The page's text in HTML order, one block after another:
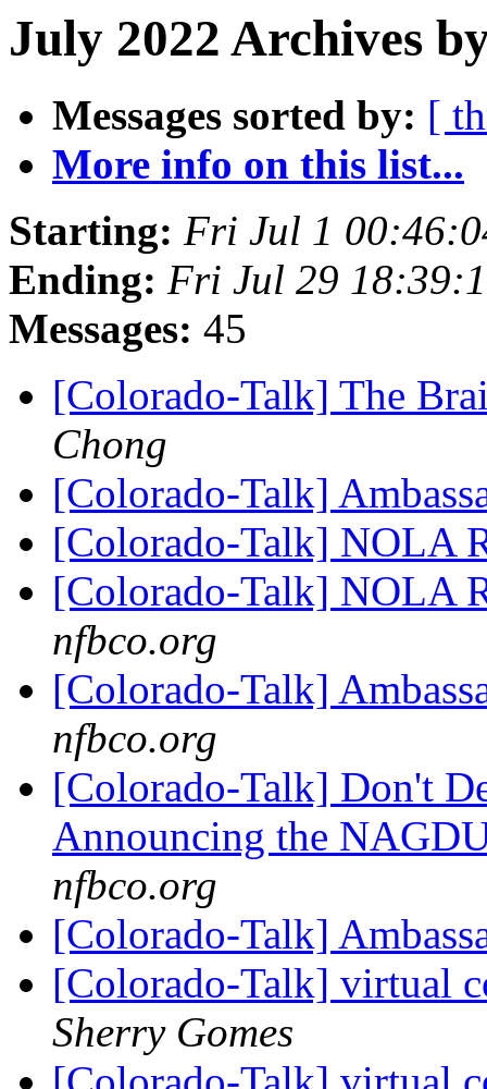
July 2022 Archives
Messages sorted by: [
More info on this list...
Starting: Fri Jul 1
Ending: Fri Jul 29
Messages: 45
[Colorado-Talk] The
Chong
[Colorado-Talk]
[Colorado-Talk] NOLA
[Colorado-Talk] NOLA
nfbco.org
[Colorado-Talk]
nfbco.org
[Colorado-Talk] Don't
Announcing the
nfbco.org
[Colorado-Talk]
[Colorado-Talk] virtual
Sherry Gomes